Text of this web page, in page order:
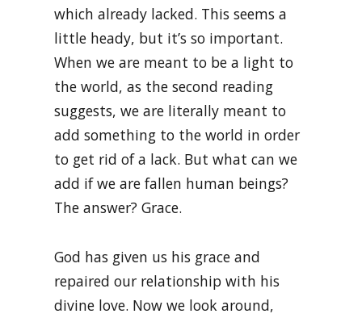
which already lacked. This seems a
little heady, but it’s so important.
When we are meant to be a light to
the world, as the second reading
suggests, we are literally meant to
add something to the world in order
to get rid of a lack. But what can we
add if we are fallen human beings?
The answer? Grace.
God has given us his grace and
repaired our relationship with his
divine love. Now we look around,